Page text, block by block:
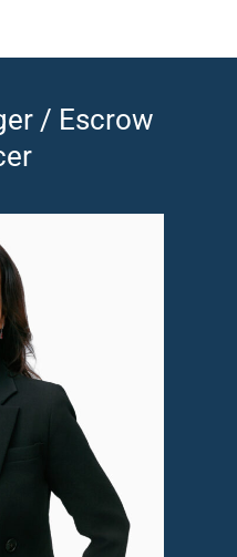
/ Escrow